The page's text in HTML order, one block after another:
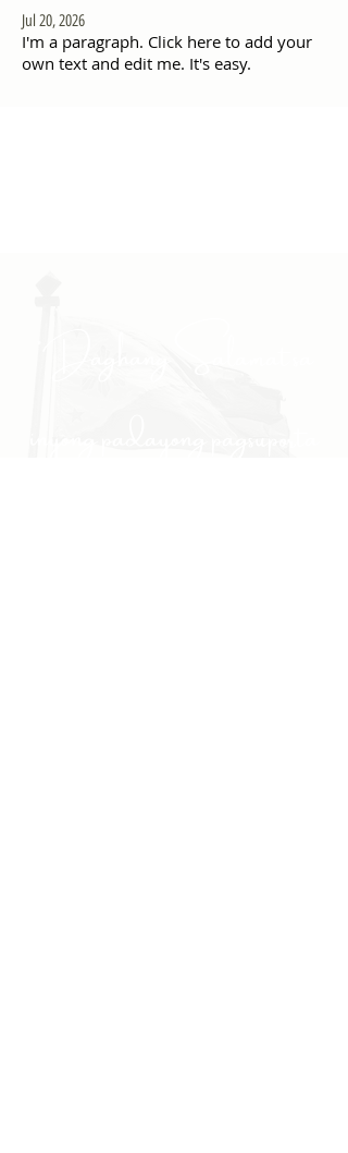
Jul 20, 2026
I'm a paragraph. Click here to add your
own text and edit me. It's easy.